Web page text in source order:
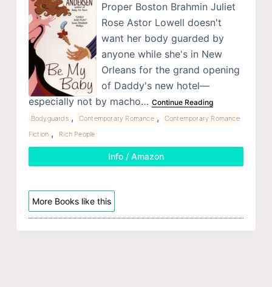
Proper Boston Brahmin Juliet
Rose Astor Lowell doesn't
want her body guarded by
anyone while she's in New
Orleans for the grand opening
of Daddy's new hotel—
especially not by macho… Continue Reading
Bodyguards , Contemporary Romance ,
Contemporary Romance
Fiction , Rich People
Info / Amazon
More Books like this